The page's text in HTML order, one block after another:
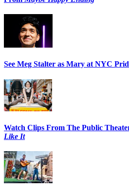
See Meg Stalter as Mary at NYC
Watch Clips From The Public
Like It